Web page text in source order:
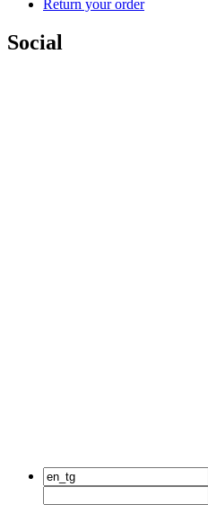
Return your order
Social